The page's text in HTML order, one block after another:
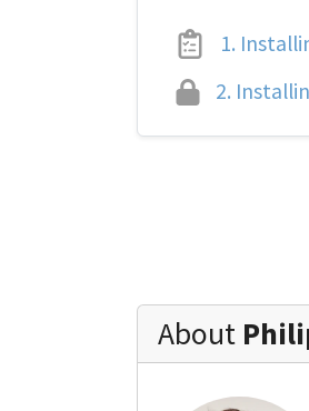
1.
2.
About